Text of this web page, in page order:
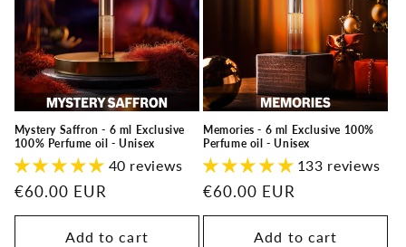
Mystery Saffron - 6 ml Exclusive
100% Perfume oil - Unisex
40 reviews
Regular
price
€60.00 EUR
Add to cart
Memories - 6 ml Exclusive 100%
Perfume oil - Unisex
133 reviews
Regular
price
€60.00 EUR
Add to cart